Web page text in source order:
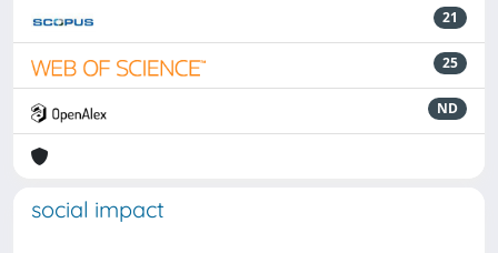
21
25
ND
social impact